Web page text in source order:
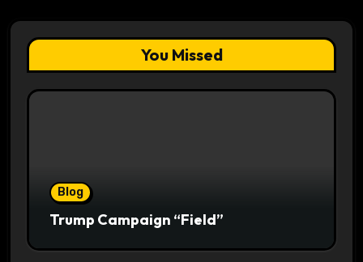
You Missed
Blog
Trump Campaign “Field”